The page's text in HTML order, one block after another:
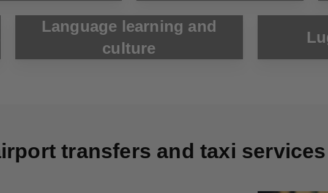
Language learning and
culture
transfers and taxi services